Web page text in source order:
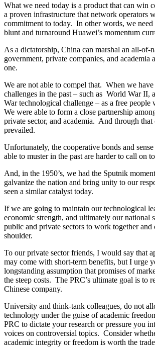
What we need today is a product that can win
a proven infrastructure that network operators
commitment to today. In other words, we need
blunt and turnaround Huawei’s momentum
As a dictatorship, China can marshal an all-of-
government, private companies, and academia
one.
We are not able to compel that. When we
challenges in the past – such as World War II,
War technological challenge – as a free people
We were able to form a close partnership
private sector, and academia. And through
prevailed.
Unfortunately, the cooperative bonds and
able to muster in the past are harder to call on
And, in the 1950’s, we had the Sputnik
galvanize the nation and bring unity to our
seen a similar catalyst today.
If we are going to maintain our technological
economic strength, and ultimately our national
public and private sectors to work together and
shoulder.
To our private sector friends, I would say that
may come with short-term benefits, but I urge
longstanding assumption that promises of
the steep costs. The PRC’s ultimate goal is to
Chinese company.
University and think-tank colleagues, do not
technology under the guise of academic
PRC to dictate your research or pressure you
voices on controversial topics. Consider
academic integrity or freedom is worth the